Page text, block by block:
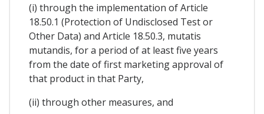
(i) through the implementation of Article
18.50.1 (Protection of Undisclosed Test or
Other Data) and Article 18.50.3, mutatis
mutandis, for a period of at least five years
from the date of first marketing approval of
that product in that Party,
(ii) through other measures, and